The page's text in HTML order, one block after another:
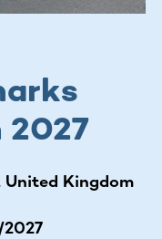
2027
United Kingdom